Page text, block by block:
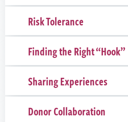
Risk Tolerance
Finding the Right “Hook”
Sharing Experiences
Donor Collaboration